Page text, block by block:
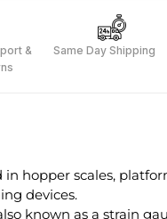
&
Same Day Shipping
in hopper scales,
devices.
known as a strain